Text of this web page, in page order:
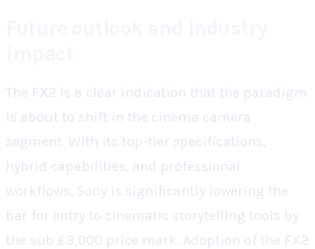
The FX2 is a clear indication that the paradigm
is about to shift in the cinema camera
segment. With its top-tier specifications,
hybrid capabilities, and professional
workflows, Sony is significantly lowering the
bar for entry to cinematic storytelling tools by
the sub £3,000 price mark. Adoption of the FX2